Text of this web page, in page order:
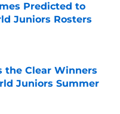
Predicted to
Juniors Rosters
Date
the Clear Winners
Juniors Summer
Date